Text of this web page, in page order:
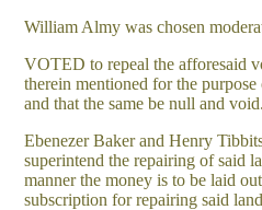
William Almy was chosen
VOTED to repeal the afforesaid
therein mentioned for the
and that the same be null and void.
Ebenezer Baker and Henry
superintend the repairing of said
manner the money is to be laid
subscription for repairing said